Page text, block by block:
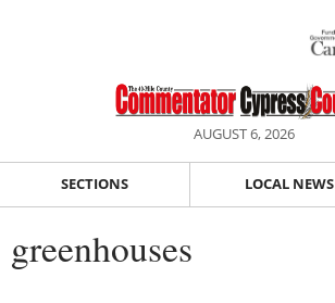
AUGUST 6, 2026
SECTIONS LOCAL NEWS
greenhouses